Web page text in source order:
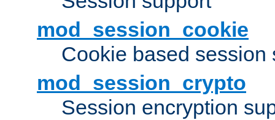
mod_session_cookie
Cookie based session
mod_session_crypto
Session encryption